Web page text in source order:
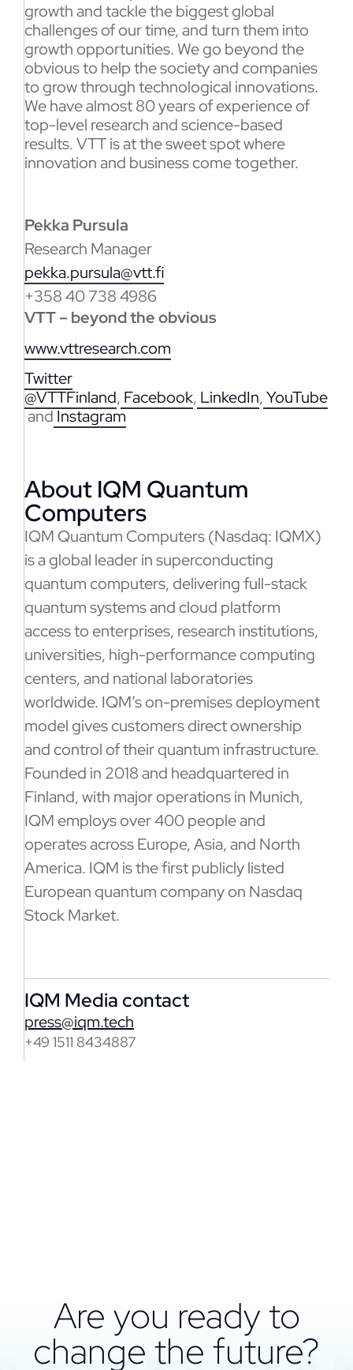
growth and tackle the biggest global
challenges of our time, and turn them into
growth opportunities. We go beyond the
obvious to help the society and companies
to grow through technological innovations.
We have almost 80 years of experience of
top-level research and science-based
results. VTT is at the sweet spot where
innovation and business come together.
Pekka Pursula
Research Manager
pekka.pursula@vtt.fi
+358 40 738 4986
VTT – beyond the obvious
www.vttresearch.com
Twitter
@VTTFinland, Facebook, LinkedIn,YouTube
and Instagram
About IQM Quantum
Computers
IQM Quantum Computers (Nasdaq: IQMX)
is a global leader in superconducting
quantum computers, delivering full-stack
quantum systems and cloud platform
access to enterprises, research institutions,
universities, high-performance computing
centers, and national laboratories
worldwide. IQM’s on-premises deployment
model gives customers direct ownership
and control of their quantum infrastructure.
Founded in 2018 and headquartered in
Finland, with major operations in Munich,
IQM employs over 400 people and
operates across Europe, Asia, and North
America. IQM is the first publicly listed
European quantum company on Nasdaq
Stock Market.
IQM Media contact
press@iqm.tech
+49 1511 8434887
Are you ready to
change the future?